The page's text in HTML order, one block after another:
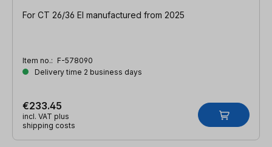
For CT 26/36 EI manufactured from 2025
Item no.: F-578090
Delivery time 2 business days
€233.45
incl. VAT plus
shipping costs